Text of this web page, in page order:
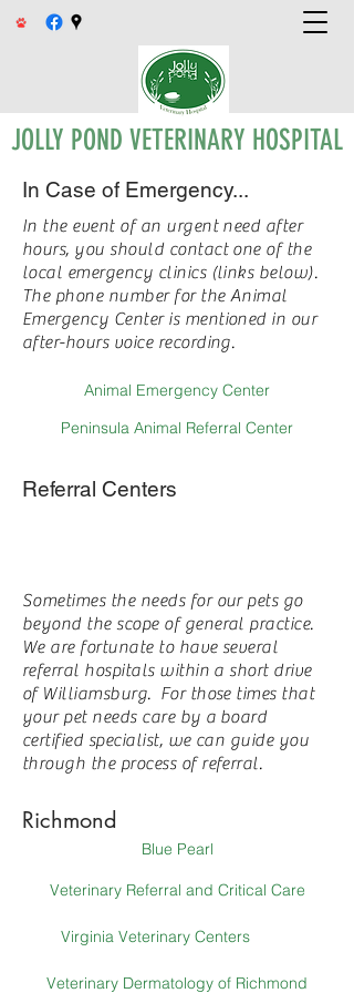
JOLLY POND VETERINARY HOSPITAL
In Case of Emergency...
In the event of an urgent need after
hours, you should contact one of the
local emergency clinics (links below).
The phone number for the Animal
Emergency Center is mentioned in our
after-hours voice recording.
Animal Emergency Center
Peninsula Animal Referral Center
Referral Centers
Sometimes the needs for our pets go
beyond the scope of general practice.
We are fortunate to have several
referral hospitals within a short drive
of Williamsburg. For those times that
your pet needs care by a board
certified specialist, we can guide you
through the process of referral.
Richmond
Blue Pearl
Veterinary Referral and Critical Care
Virginia Veterinary Centers
Veterinary Dermatology of Richmond